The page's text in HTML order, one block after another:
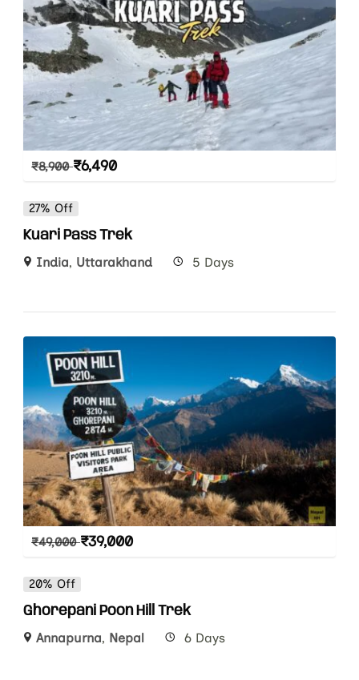
₹8,900 ₹6,490
27% Off
Kuari Pass Trek
India, Uttarakhand 5 Days
₹49,000 ₹39,000
20% Off
Ghorepani Poon Hill Trek
Annapurna, Nepal 6 Days